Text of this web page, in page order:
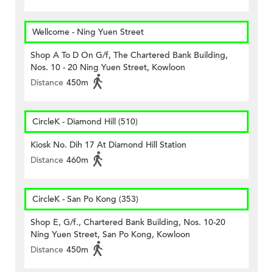
Wellcome - Ning Yuen Street
Shop A To D On G/f, The Chartered Bank Building,
Nos. 10 - 20 Ning Yuen Street, Kowloon
Distance 450m
CircleK - Diamond Hill (510)
Kiosk No. Dih 17 At Diamond Hill Station
Distance 460m
CircleK - San Po Kong (353)
Shop E, G/f., Chartered Bank Building, Nos. 10-20
Ning Yuen Street, San Po Kong, Kowloon
Distance 450m